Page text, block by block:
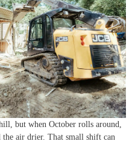
but when October rolls around,
air drier. That small shift can